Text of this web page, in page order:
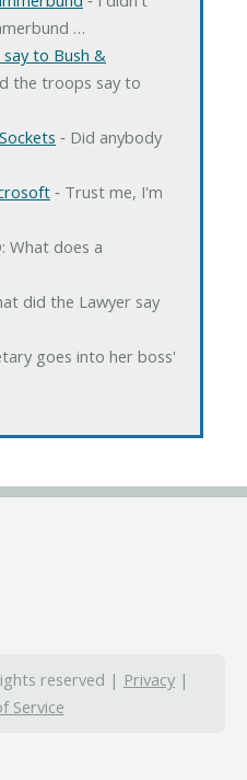
…
to Bush &
the troops say to
‐ Did anybody
‐ Trust me, I'm
What does a
did the Lawyer say
goes into her boss'
reserved | Privacy |
Service